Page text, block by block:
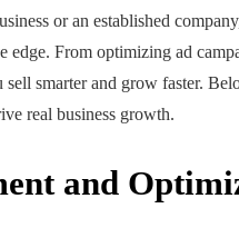
or an established
edge. From optimizing ad
smarter and grow faster.
real business growth.
and